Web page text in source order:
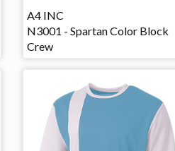
A4 INC
N3001 - Spartan Color Block
Crew